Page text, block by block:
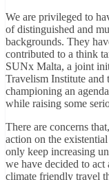
We are privileged to
of distinguished and
backgrounds. They
contributed to a think
SUNx Malta, a joint
Travelism Institute and
championing an
while raising some
There are concerns
action on the
only keep increasing
we have decided to act
climate friendly travel